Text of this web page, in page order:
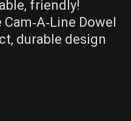
friendly!
Dowel
durable design